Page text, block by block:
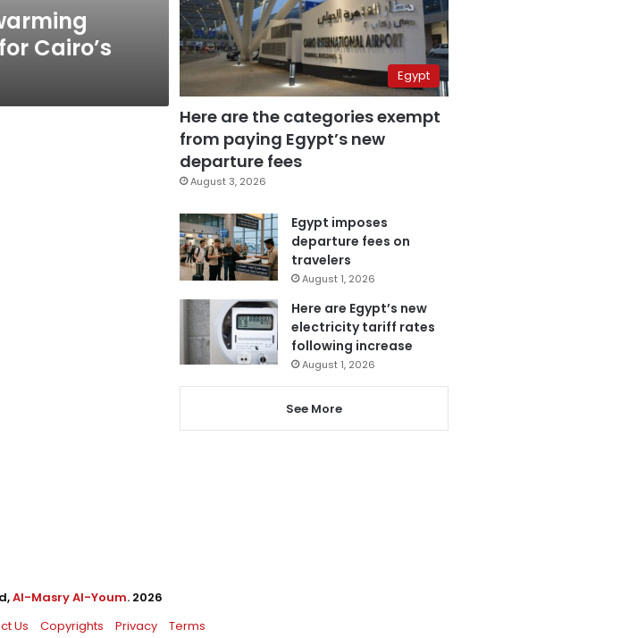
Cairo’s
Egypt
Here are the categories exempt
from paying Egypt’s new
departure fees
August 3, 2026
Egypt imposes
departure fees on
travelers
August 1, 2026
Here are Egypt’s new
electricity tariff rates
following increase
August 1, 2026
See More
Al-Masry Al-Youm. 2026
Us Copyrights Privacy Terms